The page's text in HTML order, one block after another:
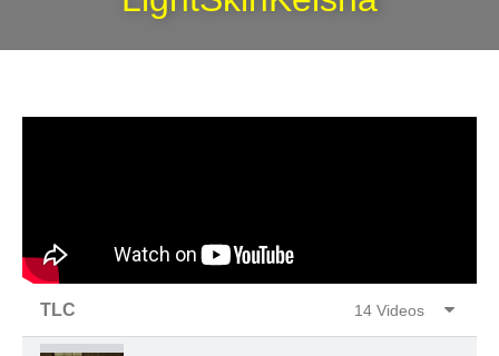
TLC 14 Videos